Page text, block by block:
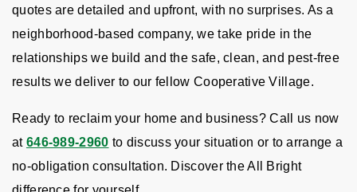
quotes are detailed and upfront, with no surprises. As a
neighborhood-based company, we take pride in the
relationships we build and the safe, clean, and pest-free
results we deliver to our fellow Cooperative Village.
Ready to reclaim your home and business? Call us now
at 646-989-2960 to discuss your situation or to arrange a
no-obligation consultation. Discover the All Bright